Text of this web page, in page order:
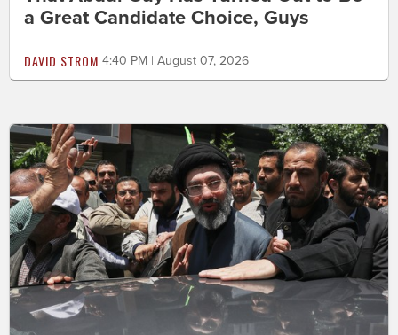
a Great Candidate Choice, Guys
DAVID STROM 4:40 PM | August 07, 2026